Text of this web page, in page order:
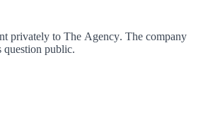
privately to The Agency. The company
question public.